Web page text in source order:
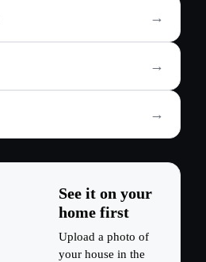
See it on your
home first
Upload a photo of
your house in the